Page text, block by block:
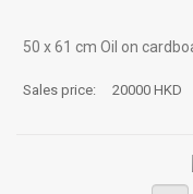
50 х 61 cm Oil on
Sales price: 20000 HKD